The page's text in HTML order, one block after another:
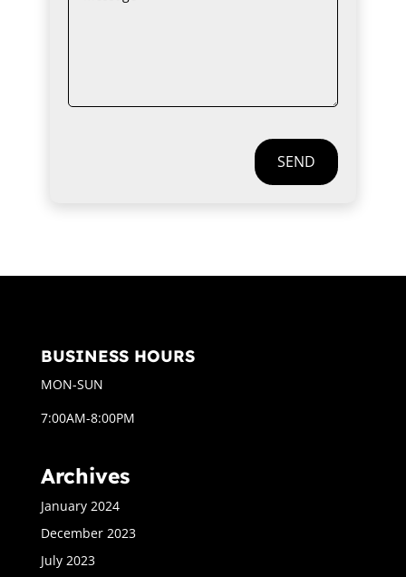
SEND
BUSINESS HOURS
MON-SUN
7:00AM-8:00PM
Archives
January 2024
December 2023
July 2023